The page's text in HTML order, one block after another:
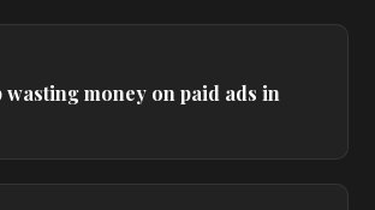
wasting money on paid ads in